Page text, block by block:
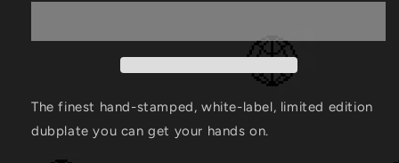
The finest hand-stamped, white-label, limited edition
dubplate you can get your hands on.